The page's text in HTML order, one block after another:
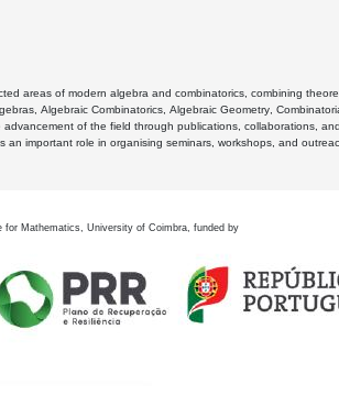
areas of modern algebra and combinatorics, combining
Algebraic Combinatorics, Algebraic Geometry,
of the field through publications, collaborations,
important role in organising seminars, workshops, and
for Mathematics, University of Coimbra, funded by